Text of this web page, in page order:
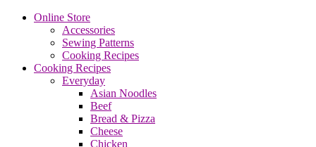
Online Store
Accessories
Sewing Patterns
Cooking Recipes
Cooking Recipes
Everyday
Asian Noodles
Beef
Bread & Pizza
Cheese
Chicken